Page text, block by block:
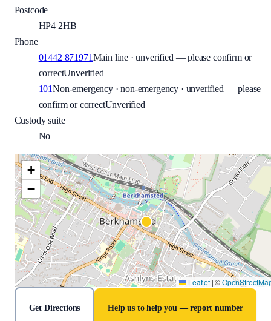
Postcode
HP4 2HB
Phone
01442 871971Main line · unverified — please confirm or
correctUnverified
101Non-emergency · non-emergency · unverified — please
confirm or correctUnverified
Custody suite
No
+
−
Leaflet |©
Get Directions Help us to help you — report number